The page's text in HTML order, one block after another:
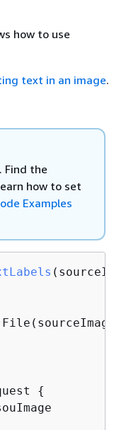
how to use
text in an image.
Find the
how to set
Examples
{